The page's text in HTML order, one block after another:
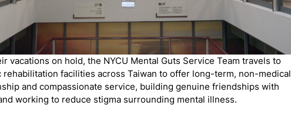
vacations on hold, the NYCU Mental Guts Service Team travels to
rehabilitation facilities across Taiwan to offer long-term, non-medical
and compassionate service, building genuine friendships with
working to reduce stigma surrounding mental illness.